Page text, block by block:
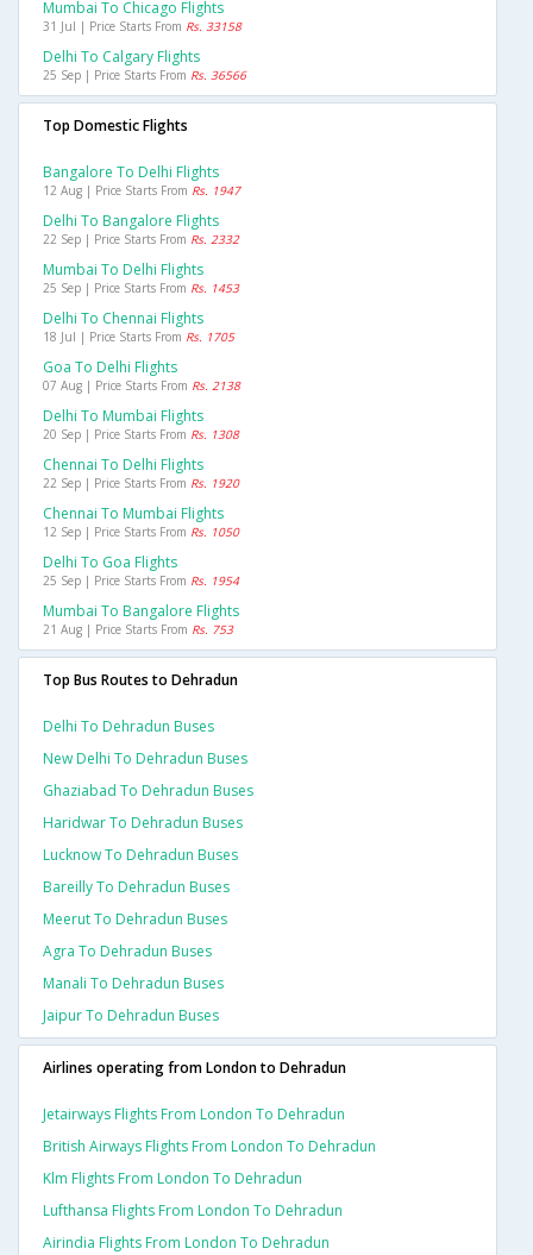
Mumbai To Chicago Flights
31 Jul | Price Starts From Rs. 33158
Delhi To Calgary Flights
25 Sep | Price Starts From Rs. 36566
Top Domestic Flights
Bangalore To Delhi Flights
12 Aug | Price Starts From Rs. 1947
Delhi To Bangalore Flights
22 Sep | Price Starts From Rs. 2332
Mumbai To Delhi Flights
25 Sep | Price Starts From Rs. 1453
Delhi To Chennai Flights
18 Jul | Price Starts From Rs. 1705
Goa To Delhi Flights
07 Aug | Price Starts From Rs. 2138
Delhi To Mumbai Flights
20 Sep | Price Starts From Rs. 1308
Chennai To Delhi Flights
22 Sep | Price Starts From Rs. 1920
Chennai To Mumbai Flights
12 Sep | Price Starts From Rs. 1050
Delhi To Goa Flights
25 Sep | Price Starts From Rs. 1954
Mumbai To Bangalore Flights
21 Aug | Price Starts From Rs. 753
Top Bus Routes to Dehradun
Delhi To Dehradun Buses
New Delhi To Dehradun Buses
Ghaziabad To Dehradun Buses
Haridwar To Dehradun Buses
Lucknow To Dehradun Buses
Bareilly To Dehradun Buses
Meerut To Dehradun Buses
Agra To Dehradun Buses
Manali To Dehradun Buses
Jaipur To Dehradun Buses
Airlines operating from London to Dehradun
Jetairways Flights From London To Dehradun
British Airways Flights From London To Dehradun
Klm Flights From London To Dehradun
Lufthansa Flights From London To Dehradun
Airindia Flights From London To Dehradun